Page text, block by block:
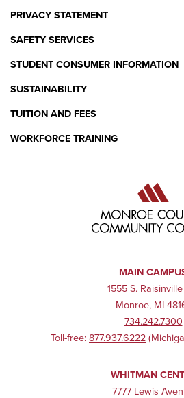
PRIVACY STATEMENT
SAFETY SERVICES
STUDENT CONSUMER INFORMATION
SUSTAINABILITY
TUITION AND FEES
WORKFORCE TRAINING
MAIN
1555 S.
Monroe, MI
734.242.7300
Toll-free: 877.937.6222
WHITMAN
7777 Lewis